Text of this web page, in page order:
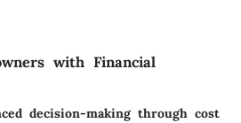
with Financial
decision-making through cost